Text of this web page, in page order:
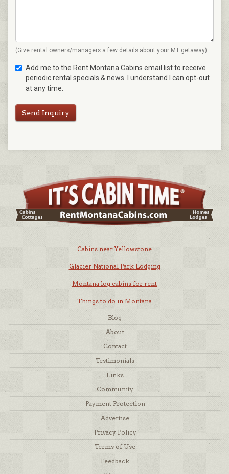
(Give rental owners/managers a few details about your MT getaway)
Add me to the Rent Montana Cabins email list to receive
periodic rental specials & news. I understand I can opt-out
at any time.
Send Inquiry
Cabins near Yellowstone
Glacier National Park Lodging
Montana log cabins for rent
Things to do in Montana
Blog
About
Contact
Testimonials
Links
Community
Payment Protection
Advertise
Privacy Policy
Terms of Use
Feedback